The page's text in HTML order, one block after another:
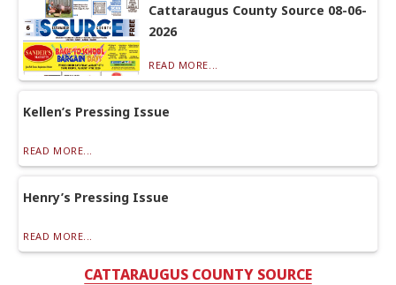
Cattaraugus County Source 08-06-
2026
READ MORE...
Kellen’s Pressing Issue
READ MORE...
Henry’s Pressing Issue
READ MORE...
CATTARAUGUS COUNTY SOURCE